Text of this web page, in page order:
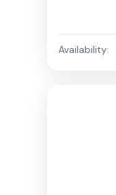
Availability: